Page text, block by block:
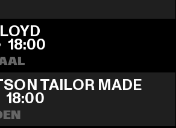
18:00
TAILOR MADE
18:00